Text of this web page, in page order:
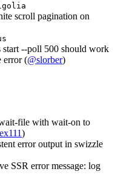
scroll pagination on
start --poll 500 should work
error (@slorber)
file with wait-on to
)
error output in swizzle
SSR error message: log